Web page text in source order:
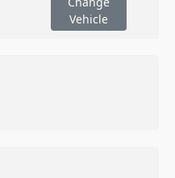
Vehicle